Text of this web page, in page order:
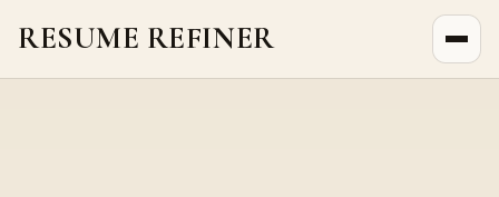
RESUME REFINER